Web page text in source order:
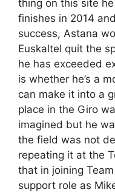
thing on this site
finishes in 2014
success, Astana
Euskaltel quit the
he has exceeded
is whether he’s a
can make it into a
place in the Giro
imagined but he
the field was not
repeating it at the
that in joining
support role as